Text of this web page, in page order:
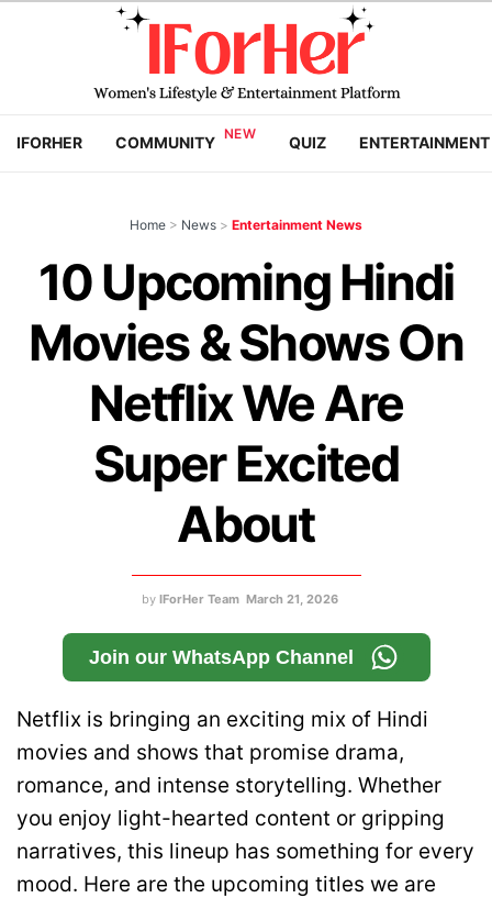
IFORHER COMMUNITY QUIZ ENTERTAINMENT
Home > News > Entertainment News
10 Upcoming Hindi
Movies & Shows On
Netflix We Are
Super Excited
About
by IForHer Team March 21, 2026
Join our WhatsApp Channel
Netflix is bringing an exciting mix of Hindi
movies and shows that promise drama,
romance, and intense storytelling. Whether
you enjoy light-hearted content or gripping
narratives, this lineup has something for every
mood. Here are the upcoming titles we are